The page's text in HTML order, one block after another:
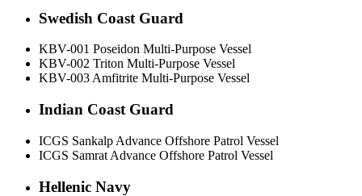
Swedish Coast Guard
KBV-001 Poseidon Multi-Purpose Vessel
KBV-002 Triton Multi-Purpose Vessel
KBV-003 Amfitrite Multi-Purpose Vessel
Indian Coast Guard
ICGS Sankalp Advance Offshore Patrol Vessel
ICGS Samrat Advance Offshore Patrol Vessel
Hellenic Navy